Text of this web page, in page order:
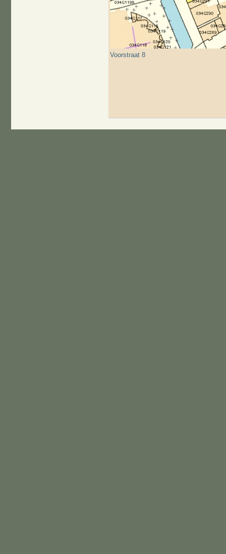
Voorstraat 8